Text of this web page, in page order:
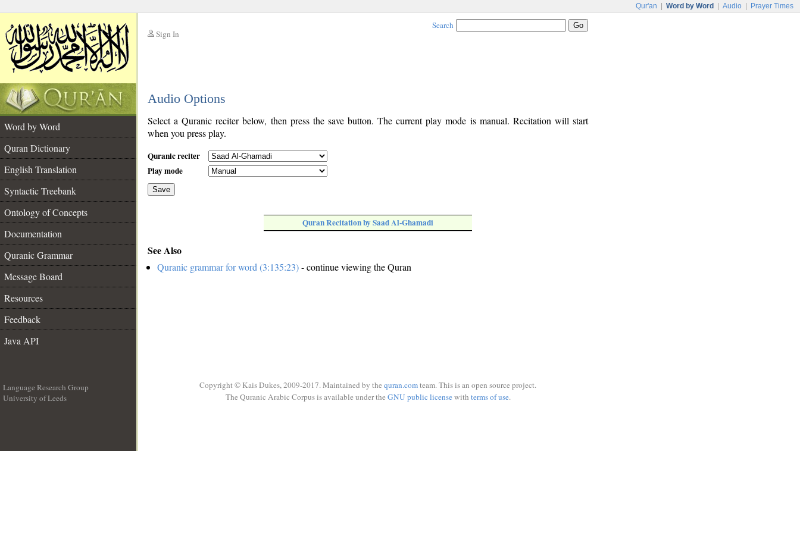
Qur'an Word by Word Audio Prayer Times
Sign In
Search
Audio Options
Word by Word
Quran Dictionary
English Translation
Syntactic Treebank
Ontology of Concepts
Documentation
Quranic Grammar
Message Board
Resources
Feedback
Java API
Select a Quranic reciter below, then press the save button. The current play mode is manual. Recitation will start
when you press play.
Quranic reciter
Play mode
Save
Quran Recitation by Saad Al-Ghamadi
See Also
Quranic grammar for word (3:135:23)- continue viewing the Quran
Language Research Group
University of Leeds
Copyright © Kais Dukes, 2009-2017. Maintained by the quran.comteam. This is an open source project.
The Quranic Arabic Corpus is available under the GNU public licensewith terms of use.